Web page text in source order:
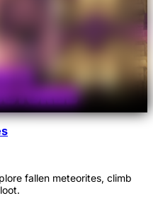
fallen meteorites, climb